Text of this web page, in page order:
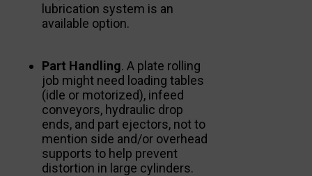
lubrication system is an
available option.
Part Handling. A plate rolling
job might need loading tables
(idle or motorized), infeed
conveyors, hydraulic drop
ends, and part ejectors, not to
mention side and/or overhead
supports to help prevent
distortion in large cylinders.